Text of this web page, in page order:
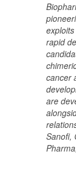
rapid
cancer
are
Sanofi,